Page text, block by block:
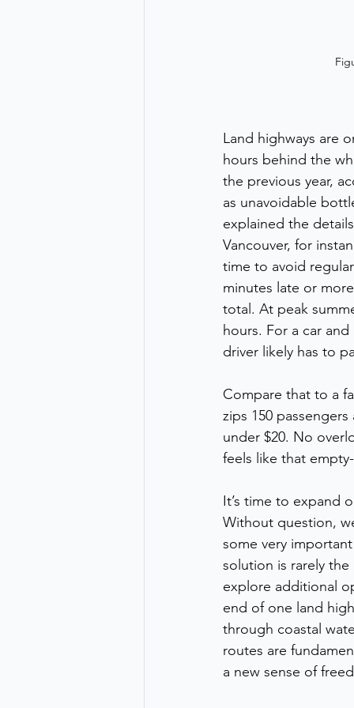
Land highways are
hours behind the
the previous year,
as unavoidable
explained the
Vancouver, for
time to avoid
minutes late or
total. At peak
hours. For a car
driver likely has to
Compare that to a
zips 150
under $20. No
feels like that
It’s time to expand
Without question,
some very
solution is rarely
explore additional
end of one land
through coastal
routes are
a new sense of